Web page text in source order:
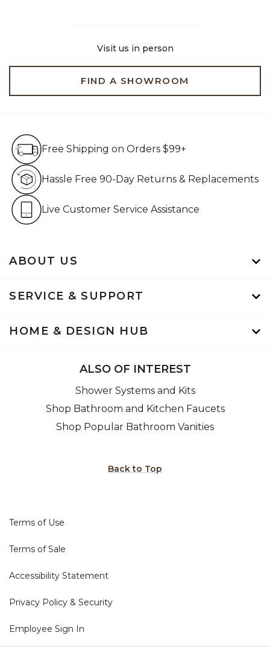
Visit us in person
FIND A SHOWROOM
ABOUT US
SERVICE & SUPPORT
HOME & DESIGN HUB
Free Shipping on Orders $99+
Hassle Free 90-Day Returns & Replacements
Live Customer Service Assistance
ALSO OF INTEREST
Shower Systems and Kits
Shop Bathroom and Kitchen Faucets
Shop Popular Bathroom Vanities
Back to Top
Terms of Use
Terms of Sale
Accessibility Statement
Privacy Policy & Security
Employee Sign In